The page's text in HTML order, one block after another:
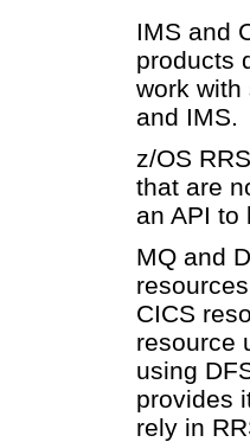
IMS and
products
work with
and IMS.
z/OS
that are
an API to
MQ and
CICS
resource
using
provides
rely in